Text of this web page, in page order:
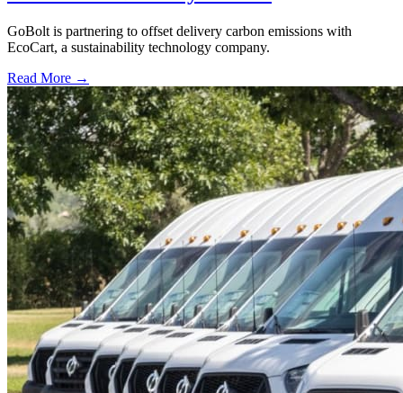
GoBolt is partnering to offset delivery carbon emissions with
EcoCart, a sustainability technology company.
Read More →